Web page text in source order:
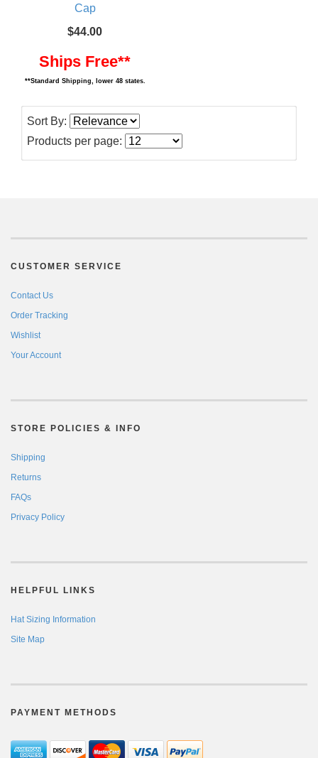
Cap
$44.00
Ships Free**
**Standard Shipping, lower 48 states.
Sort By:
Products per page:
CUSTOMER SERVICE
Contact Us
Order Tracking
Wishlist
Your Account
STORE POLICIES & INFO
Shipping
Returns
FAQs
Privacy Policy
HELPFUL LINKS
Hat Sizing Information
Site Map
PAYMENT METHODS